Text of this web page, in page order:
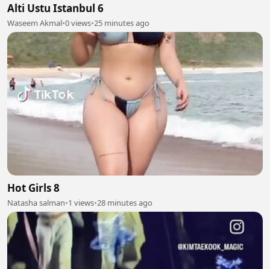
Alti Ustu Istanbul 6
Waseem Akmal•0 views•25 minutes ago
Hot Girls 8
Natasha salman•1 views•28 minutes ago